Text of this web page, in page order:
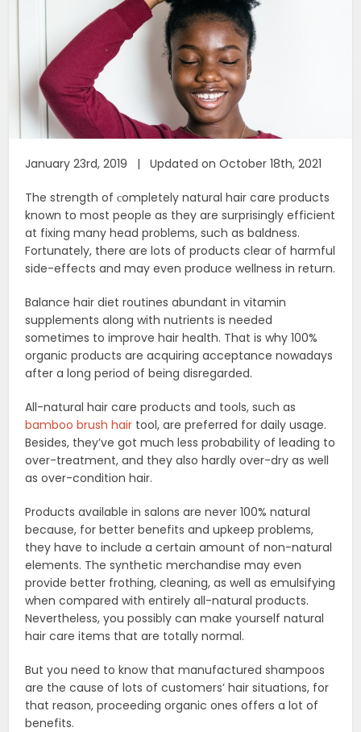
January 23rd, 2019 | Updated on October 18th, 2021
The strength of сompletely natural hair care products
known to most people as they are surprisingly efficient
at fixing many head problems, such as baldness.
Fortunately, there are lots of products clear of harmful
side-effects and may even produce wellness in return.
Balance hair diet routines abundant in vitamin
supplements along with nutrients is needed
sometimes to improve hair health. That is why 100%
organic products are acquiring acceptance nowadays
after a long period of being disregarded.
All-natural hair care products and tools, such as
bamboo brush hair tool, are preferred for daily usage.
Besides, they’ve got much less probability of leading to
over-treatment, and they also hardly over-dry as well
as over-condition hair.
Products available in salons are never 100% natural
because, for better benefits and upkeep problems,
they have to include a certain amount of non-natural
elements. The synthetic merchandise may even
provide better frothing, cleaning, as well as emulsifying
when compared with entirely all-natural products.
Nevertheless, you possibly can make yourself natural
hair care items that are totally normal.
But you need to know that manufactured shampoos
are the cause of lots of customers’ hair situations, for
that reason, proceeding organic ones offers a lot of
benefits.